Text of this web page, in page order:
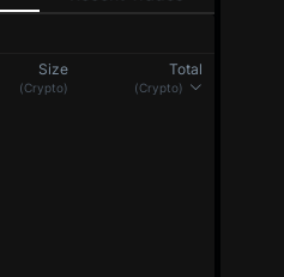
Size
(Crypto)
Total
(Crypto)